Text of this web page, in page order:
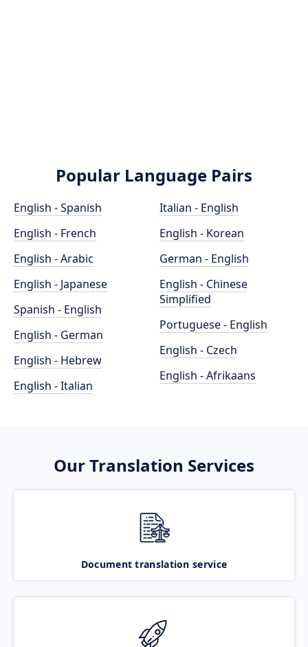
Popular Language Pairs
English - Spanish
English - French
English - Arabic
English - Japanese
Spanish - English
English - German
English - Hebrew
English - Italian
Italian - English
English - Korean
German - English
English - Chinese
Simplified
Portuguese - English
English - Czech
English - Afrikaans
Our Translation Services
Document translation service